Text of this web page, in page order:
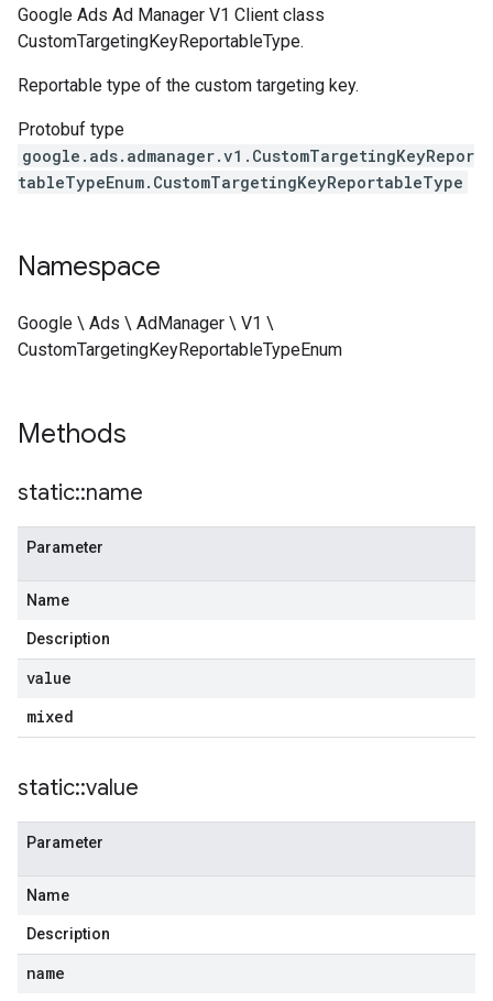
Google Ads Ad Manager V1 Client class
CustomTargetingKeyReportableType.
Reportable type of the custom targeting key.
Protobuf type
google.ads.admanager.v1.CustomTargetingKeyRepor
tableTypeEnum.CustomTargetingKeyReportableType
Namespace
Google \ Ads \ AdManager \ V1 \
CustomTargetingKeyReportableTypeEnum
Methods
static::name
Parameter
Name
Description
value
mixed
static::value
Parameter
Name
Description
name